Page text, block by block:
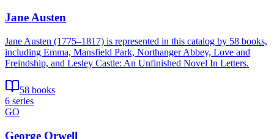
Jane Austen
Jane Austen (1775–1817) is represented in this catalog by 58 books,
including Emma, Mansfield Park, Northanger Abbey, Love and
Freindship, and Lesley Castle: An Unfinished Novel In Letters.
58 books
6 series
GO
George Orwell